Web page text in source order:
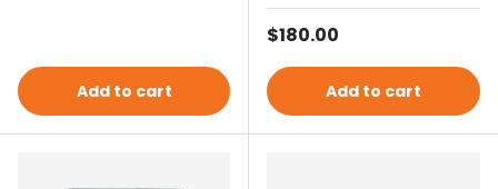
Add to cart
Regular price
$180.00
Add to cart